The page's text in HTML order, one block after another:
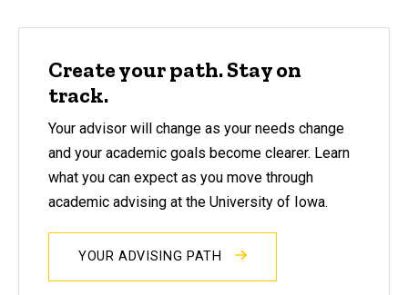
Create your path. Stay on
track.
Your advisor will change as your needs change
and your academic goals become clearer. Learn
what you can expect as you move through
academic advising at the University of Iowa.
YOUR ADVISING PATH